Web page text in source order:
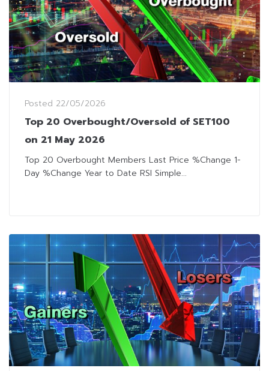
Posted 22/05/2026
Top 20 Overbought/Oversold of SET100
on 21 May 2026
Top 20 Overbought Members Last Price %Change 1-
Day %Change Year to Date RSI Simple...